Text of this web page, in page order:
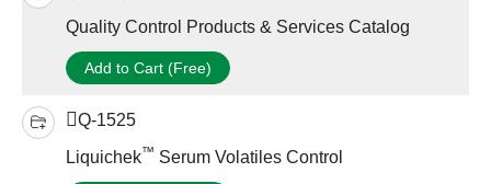
Quality Control Products & Services Catalog
Add to Cart (Free)
Q-1525
Liquichek™ Serum Volatiles Control